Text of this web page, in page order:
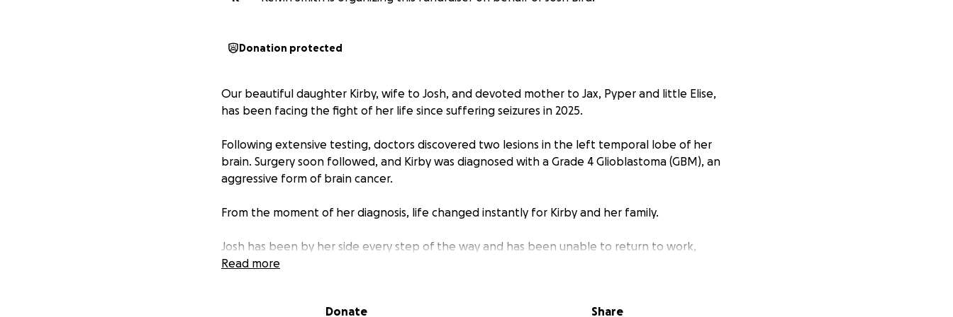
Donation protected
Our beautiful daughter Kirby, wife to Josh, and devoted mother to Jax, Pyper and little Elise,
has been facing the fight of her life since suffering seizures in 2025.
Following extensive testing, doctors discovered two lesions in the left temporal lobe of her
brain. Surgery soon followed, and Kirby was diagnosed with a Grade 4 Glioblastoma (GBM), an
aggressive form of brain cancer.
From the moment of her diagnosis, life changed instantly for Kirby and her family.
Josh has been by her side every step of the way and has been unable to return to work,
taking on the role of full-time carer while supporting Kirby through treatment and caring for
Read more
Donate Share